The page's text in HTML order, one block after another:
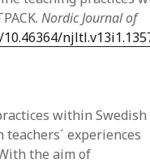
Nordic Journal of
within Swedish
experiences
the aim of